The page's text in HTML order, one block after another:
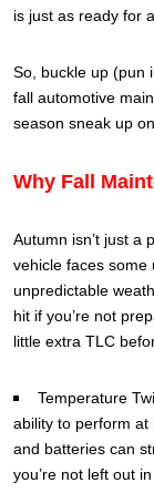
is just as ready for
So, buckle up (pun
fall automotive
season sneak up
Why Fall
Autumn isn’t just a
vehicle faces some
unpredictable
hit if you’re not
little extra TLC
Temperature
ability to perform at
and batteries can
you’re not left out